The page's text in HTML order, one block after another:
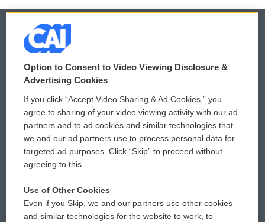
© 2026
Privacy and Terms
Comments Policy
Donor Privacy Policy
Contact Us
Reports and Filings
WCAI eNews Sign Up
Submit a PSA
Vehicle Donation
Public File Assistance
Option to Consent to Video Viewing Disclosure &
Advertising Cookies
If you click “Accept Video Sharing & Ad Cookies,” you
agree to sharing of your video viewing activity with our ad
partners and to ad cookies and similar technologies that
we and our ad partners use to process personal data for
targeted ad purposes. Click “Skip” to proceed without
agreeing to this.
Use of Other Cookies
Even if you Skip, we and our partners use other cookies
and similar technologies for the website to work, to